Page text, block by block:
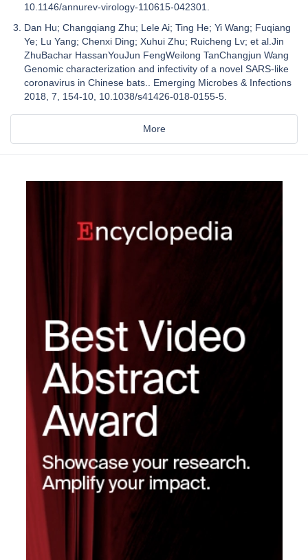
10.1146/annurev-virology-110615-042301.
Dan Hu; Changqiang Zhu; Lele Ai; Ting He; Yi Wang; Fuqiang
Ye; Lu Yang; Chenxi Ding; Xuhui Zhu; Ruicheng Lv; et al.Jin
ZhuBachar HassanYouJun FengWeilong TanChangjun Wang
Genomic characterization and infectivity of a novel SARS-like
coronavirus in Chinese bats.. Emerging Microbes & Infections
2018, 7, 154-10, 10.1038/s41426-018-0155-5.
More